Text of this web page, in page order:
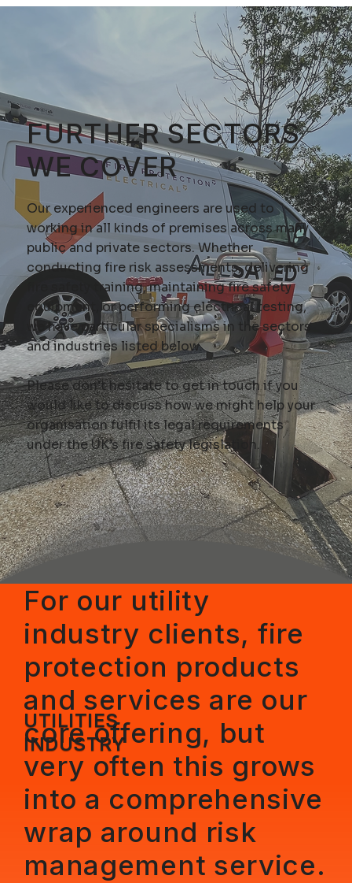
FURTHER SECTORS
WE COVER
Our experienced engineers are used to
working in all kinds of premises across many
public and private sectors. Whether
conducting fire risk assessments, delivering
fire safety training, maintaining fire safety
equipment, or performingelectrical testing,
we have particular specialisms in the sectors
and industries listed below.
Please don’t hesitate toget in touchif you
would like to discuss how we might help your
organisation fulfil its legal requirements
under the UK’s fire safety legislation.
For our utility
industry clients, fire
protection products
and services are our
core offering, but
very often this grows
into a comprehensive
wrap around risk
management service.
UTILITIES
INDUSTRY